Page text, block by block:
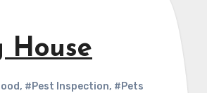
House
, #Pest Inspection, #Pets